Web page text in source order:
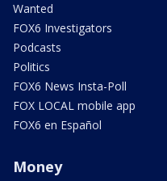
Wanted
FOX6 Investigators
Podcasts
Politics
FOX6 News Insta-Poll
FOX LOCAL mobile app
FOX6 en Español
Money